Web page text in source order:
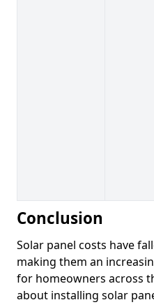
Conclusion
Solar panel costs have
making them an
for homeowners across
about installing solar